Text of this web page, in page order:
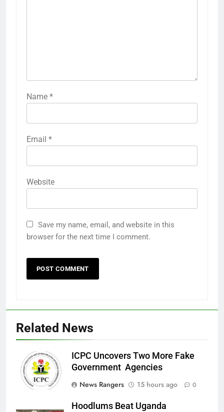
Name *
Email *
Website
Save my name, email, and website in this
browser for the next time I comment.
Related News
ICPC Uncovers Two More Fake
Government Agencies
News Rangers
15 hours ago 0
Hoodlums Beat Uganda